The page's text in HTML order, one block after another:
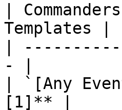
|
Templates |
|
- |
| `[Any
[1]** |